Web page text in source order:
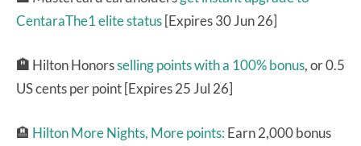
CentaraThe1 elite status[Expires 30 Jun 26]
🏨 Hilton Honorsselling points with a 100% bonus, or 0.5
US cents per point [Expires 25 Jul 26]
🏨 Hilton More Nights, More points: Earn 2,000 bonus